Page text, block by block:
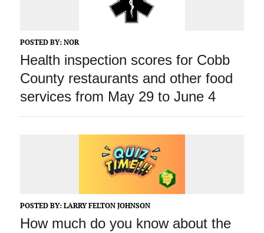
POSTED BY: NOR
Health inspection scores for Cobb
County restaurants and other food
services from May 29 to June 4
POSTED BY: LARRY FELTON JOHNSON
How much do you know about the